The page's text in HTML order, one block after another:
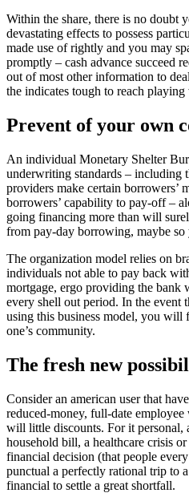
Within the share, there is no doubt
devastating effects to possess
made use of rightly and you may
promptly – cash advance succeed
out of most other information to
the indicates tough to reach
Prevent of your own
An individual Monetary Shelter
underwriting standards – including
providers make certain borrowers’
borrowers’ capability to pay-off –
going financing more than will
from pay-day borrowing, maybe so
The organization model relies on
individuals not able to pay back
mortgage, ergo providing the bank
every shell out period. In the event
using this business model, you
one’s community.
The fresh new
Consider an american user that
reduced-money, full-date
will little discounts. For it personal,
household bill, a healthcare crisis
financial decision (that people
punctual a perfectly rational trip to
financial to settle a great shortfall.